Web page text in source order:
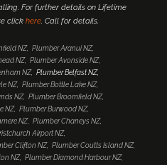
For further details on Lifetime
click here. Call for details.
NZ
Plumber Aranui NZ
NZ
Plumber Avonside NZ
NZ
Plumber Belfast NZ
NZ
Plumber Bottle Lake NZ
NZ
Plumber Broomfield NZ
NZ
Plumber Burwood NZ
NZ
Plumber Chaneys NZ
Airport NZ
Clifton NZ
Plumber Coutts Island NZ
NZ
Plumber Diamond Harbour NZ